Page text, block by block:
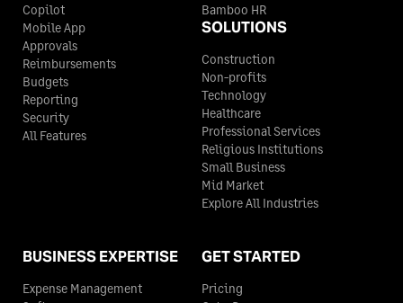
Copilot
Mobile App
Approvals
Reimbursements
Budgets
Reporting
Security
All Features
Bamboo HR
SOLUTIONS
Construction
Non-profits
Technology
Healthcare
Professional Services
Religious Institutions
Small Business
Mid Market
Explore All Industries
BUSINESS EXPERTISE
Expense Management
GET STARTED
Pricing